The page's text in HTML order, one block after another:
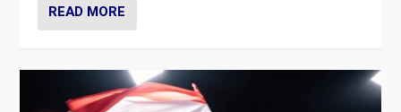
READ MORE